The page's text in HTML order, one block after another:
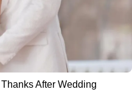
After Wedding